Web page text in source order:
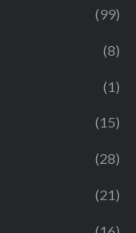
(99)
(8)
(1)
(15)
(28)
(21)